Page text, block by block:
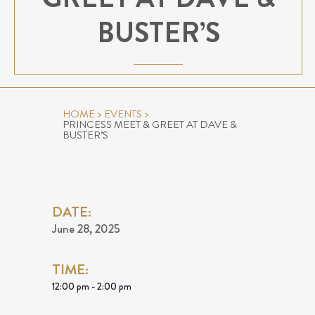
BUSTER’S
HOME> EVENTS >
PRINCESS MEET & GREET AT DAVE &
BUSTER’S
DATE:
June 28, 2025
TIME:
12:00 pm - 2:00 pm